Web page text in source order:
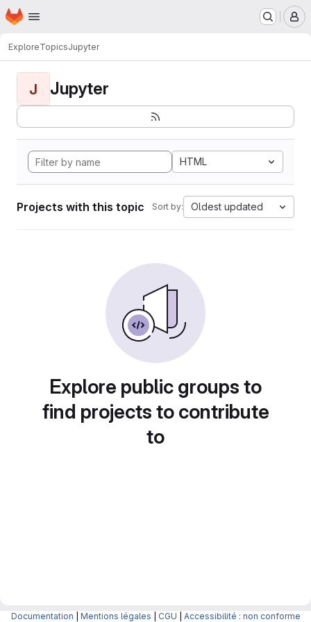
Skip to main content
Homepage
ExploreTopicsJupyter
J Jupyter
HTML
Projects with this topic Sort by: Oldest updated
Explore public groups to
find projects to contribute
to
Documentation Mentions légales CGU Accessibilité : non conforme